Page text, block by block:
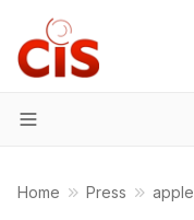
Menu
Home Press apple